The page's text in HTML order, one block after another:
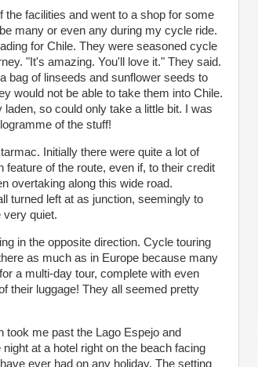
facilities and went to a shop for some
many or even any during my cycle ride.
for Chile. They were seasoned cycle
"It's amazing. You'll love it." They said.
bag of linseeds and sunflower seeds to
would not be able to take them into Chile.
so could only take a little bit. I was
of the stuff!
Initially there were quite a lot of
of the route, even if, to their credit
overtaking along this wide road.
turned left at as junction, seemingly to
very quiet.
in the opposite direction. Cycle touring
as much as in Europe because many
a multi-day tour, complete with even
their luggage! They all seemed pretty
me past the Lago Espejo and
at a hotel right on the beach facing
ever had on any holiday. The setting